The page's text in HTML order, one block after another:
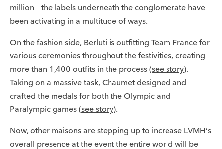
million – the labels underneath the conglomerate have
been activating in a multitude of ways.
On the fashion side, Berluti is outfitting Team France for
various ceremonies throughout the festivities, creating
more than 1,400 outfits in the process (see story).
Taking on a massive task, Chaumet designed and
crafted the medals for both the Olympic and
Paralympic games (see story).
Now, other maisons are stepping up to increase LVMH’s
overall presence at the event the entire world will be